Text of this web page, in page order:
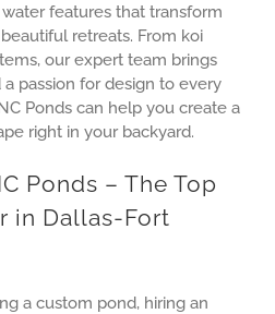
features that transform
retreats. From koi
our expert team brings
passion for design to every
Ponds can help you create a
right in your backyard.
Ponds – The Top
in Dallas-Fort
a custom pond, hiring an